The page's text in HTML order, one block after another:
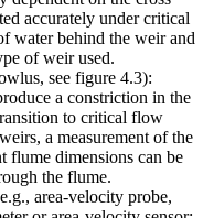
accurately under critical
water behind the weir and
of weir used.
see figure 4.3):
a constriction in the
to critical flow
a measurement of the
flume dimensions can be
the flume.
area-velocity probe,